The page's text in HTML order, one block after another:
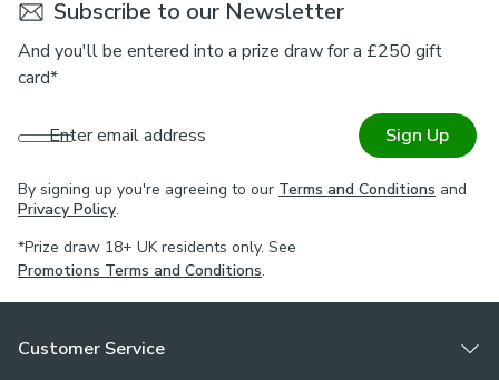
Subscribe to our Newsletter
And you'll be entered into a prize draw for a £250 gift
card*
Enter email address Sign Up
By signing up you're agreeing to our Terms and Conditions and
Privacy Policy.
*Prize draw 18+ UK residents only. See
Promotions Terms and Conditions.
Customer Service